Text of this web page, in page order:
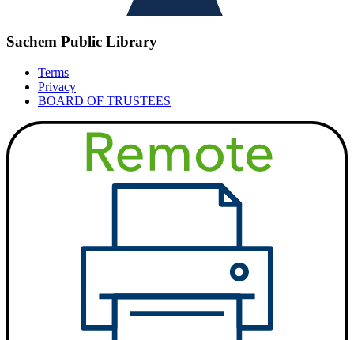
Sachem Public Library
Terms
Privacy
BOARD OF TRUSTEES